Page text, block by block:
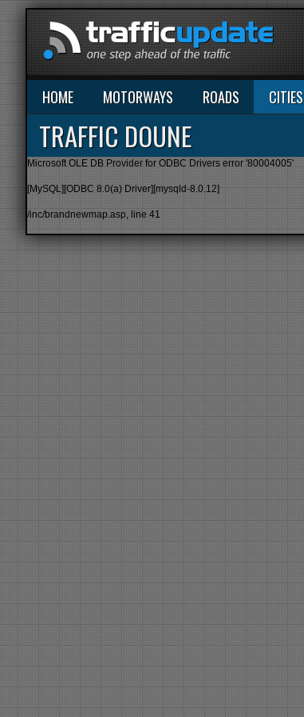
HOME MOTORWAYS ROADS CITIES
TRAFFIC DOUNE
Microsoft OLE DB Provider for ODBC Drivers error '80004005'
[MySQL][ODBC 8.0(a) Driver][mysqld-8.0.12]
/inc/brandnewmap.asp, line 41